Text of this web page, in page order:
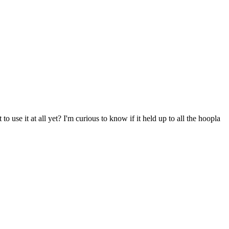
to use it at all yet? I'm curious to know if it held up to all the hoopla